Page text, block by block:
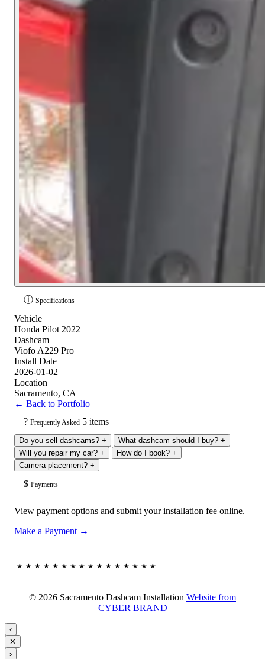
ⓘ Specifications
Vehicle
Honda Pilot 2022
Dashcam
Viofo A229 Pro
Install Date
2026-01-02
Location
Sacramento, CA
← Back to Portfolio
? Frequently Asked 5 items
Do you sell dashcams? + What dashcam should I buy? +
Will you repair my car? + How do I book? +
Camera placement? +
$ Payments
View payment options and submit your installation fee online.
Make a Payment →
★★★★★★★★★★★★★★★★
© 2026 Sacramento Dashcam Installation Website from
CYBER BRAND
‹
✕
›